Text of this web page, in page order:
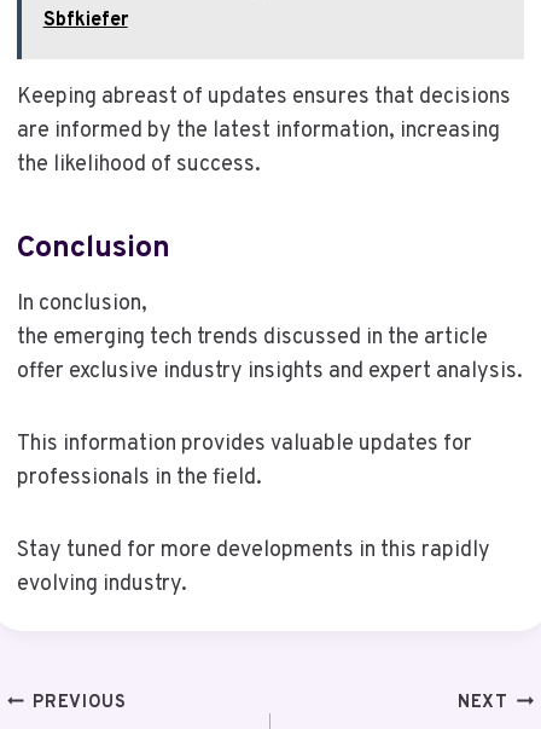
Sbfkiefer
Keeping abreast of updates ensures that decisions
are informed by the latest information, increasing
the likelihood of success.
Conclusion
In conclusion,
the emerging tech trends discussed in the article
offer exclusive industry insights and expert analysis.
This information provides valuable updates for
professionals in the field.
Stay tuned for more developments in this rapidly
evolving industry.
Post
PREVIOUS NEXT